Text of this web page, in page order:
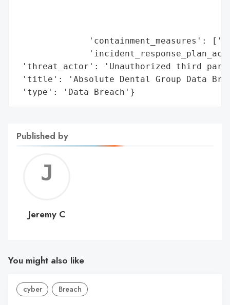
'containment_measures':
'threat_actor': 'Unauthorized third
'title': 'Absolute Dental Group Data
'type': 'Data Breach'}
Published by
C
Jeremy C
You might also like
cyber Breach